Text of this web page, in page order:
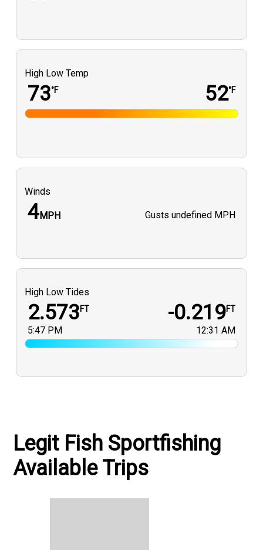
High Low Temp
73°F 52°F
Winds
4MPH Gusts undefined MPH
High Low Tides
2.573FT
5:47 PM
-0.219FT
12:31 AM
Legit Fish Sportfishing
Available Trips